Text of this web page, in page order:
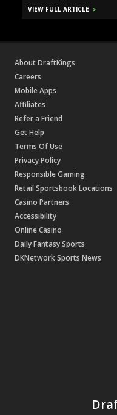
VIEW FULL ARTICLE
About DraftKings
Careers
Mobile Apps
Affiliates
Refer a Friend
Get Help
Terms Of Use
Privacy Policy
Responsible Gaming
Retail Sportsbook Locations
Casino Partners
Accessibility
Online Casino
Daily Fantasy Sports
DKNetwork Sports News